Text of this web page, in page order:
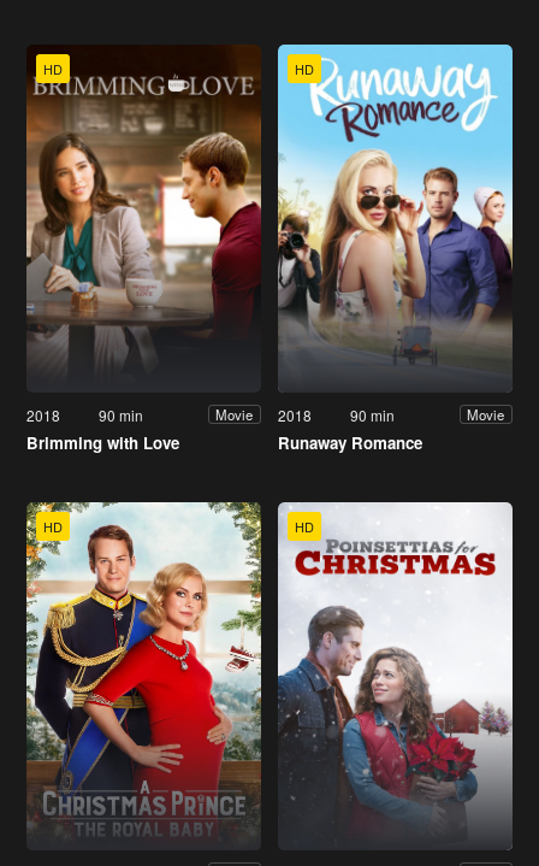
HD
2018 90 min Movie
Brimming with Love
HD
2018 90 min Movie
Runaway Romance
HD HD